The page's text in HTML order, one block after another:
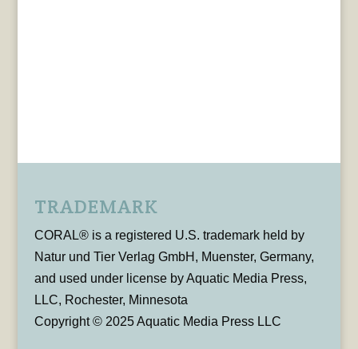
TRADEMARK
CORAL® is a registered U.S. trademark held by
Natur und Tier Verlag GmbH, Muenster, Germany,
and used under license by Aquatic Media Press,
LLC, Rochester, Minnesota
Copyright © 2025 Aquatic Media Press LLC